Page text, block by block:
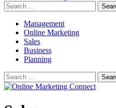
Search
for:
Management
Online Marketing
Sales
Business
Planning
Search
for: